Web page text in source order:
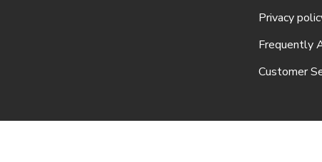
Privacy
Frequently
Customer